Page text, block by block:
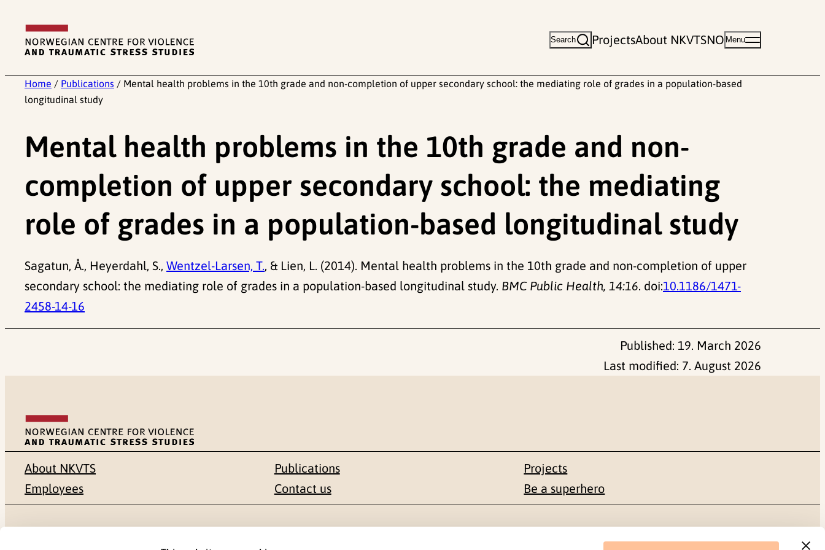
content
Search ProjectsAbout NKVTSNO Menu
Home / Publications / Mental health problems in the 10th grade and non-completion of upper secondary school: the mediating role of grades in a population-based
longitudinal study
Mental health problems in the 10th grade and non-
completion of upper secondary school: the mediating
role of grades in a population-based longitudinal study
Sagatun, Å., Heyerdahl, S., Wentzel-Larsen, T., & Lien, L. (2014). Mental health problems in the 10th grade and non-completion of upper
secondary school: the mediating role of grades in a population-based longitudinal study. BMC Public Health, 14:16. doi:10.1186/1471-
2458-14-16
Published: 19. March 2026
Last modified: 7. August 2026
About NKVTS
Employees
Publications
Contact us
Projects
Be a superhero